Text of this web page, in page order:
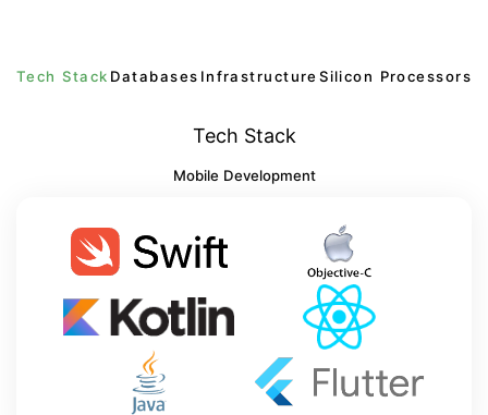
Tech Stack Databases InfrastructureSilicon Processors
Tech Stack
Mobile Development